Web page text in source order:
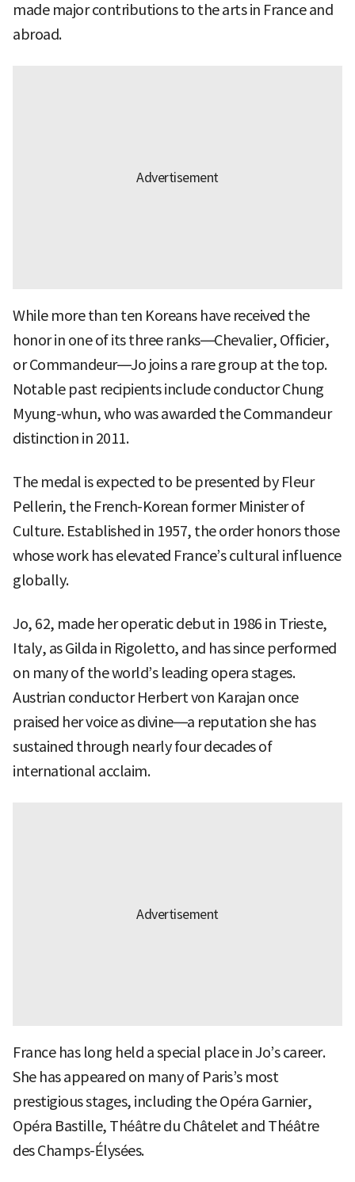
made major contributions to the arts in France and
abroad.
While more than ten Koreans have received the
honor in one of its three ranks—Chevalier, Officier,
or Commandeur—Jo joins a rare group at the top.
Notable past recipients include conductor Chung
Myung-whun, who was awarded the Commandeur
distinction in 2011.
The medal is expected to be presented by Fleur
Pellerin, the French-Korean former Minister of
Culture. Established in 1957, the order honors those
whose work has elevated France’s cultural influence
globally.
Jo, 62, made her operatic debut in 1986 in Trieste,
Italy, as Gilda in Rigoletto, and has since performed
on many of the world’s leading opera stages.
Austrian conductor Herbert von Karajan once
praised her voice as divine—a reputation she has
sustained through nearly four decades of
international acclaim.
France has long held a special place in Jo’s career.
She has appeared on many of Paris’s most
prestigious stages, including the Opéra Garnier,
Opéra Bastille, Théâtre du Châtelet and Théâtre
des Champs-Élysées.